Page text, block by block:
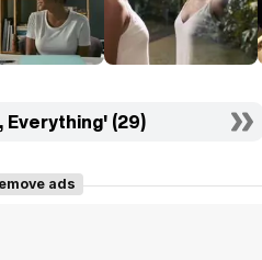
(29)
ads